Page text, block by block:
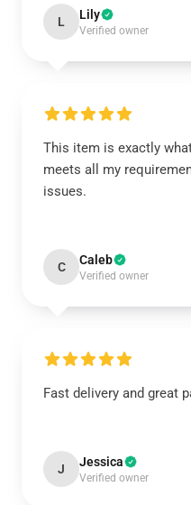
L Lily
Verified owner
This item is exactly
meets all my
issues.
C Caleb
Verified owner
Fast delivery and great
J Jessica
Verified owner